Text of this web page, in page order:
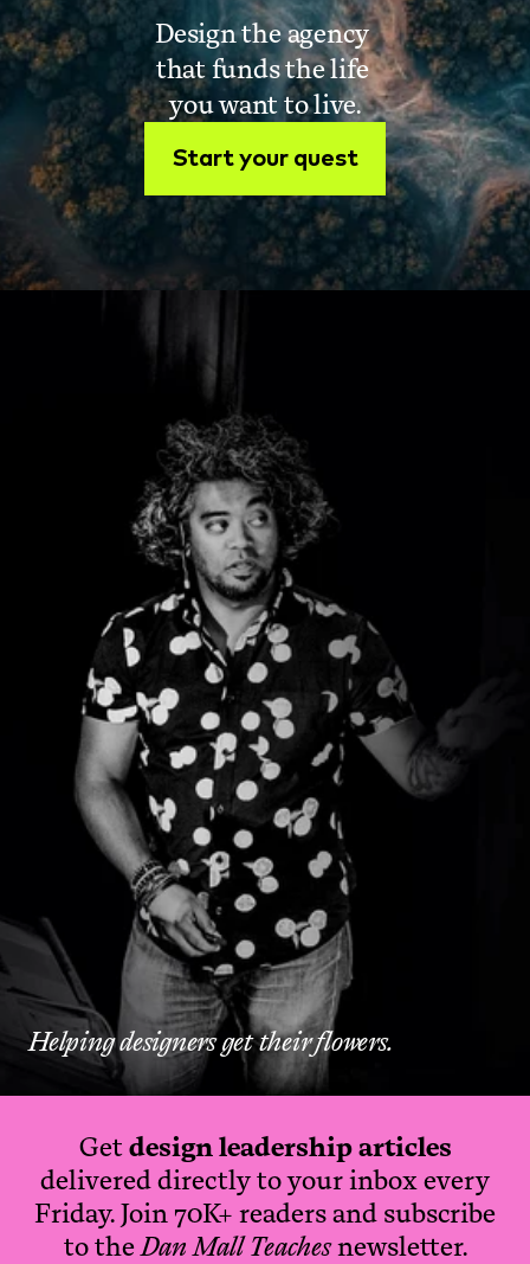
Design the agency
that funds the life
you want to live.
Start your quest
Helping designers get their flowers.
Getdesign leadership articles
delivered directly to your inbox every
Friday. Join 70K+ readers and subscribe
to theDan Mall Teachesnewsletter.